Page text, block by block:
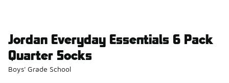
Jordan Everyday Essentials 6 Pack
Quarter Socks
Boys' Grade School